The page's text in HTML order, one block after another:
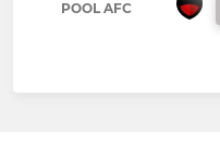
POOL AFC